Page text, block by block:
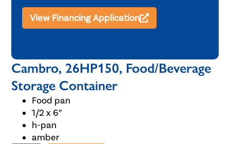
View Financing Application
Cambro, 26HP150, Food/Beverage
Storage Container
Food pan
1/2 x 6″
h-pan
amber